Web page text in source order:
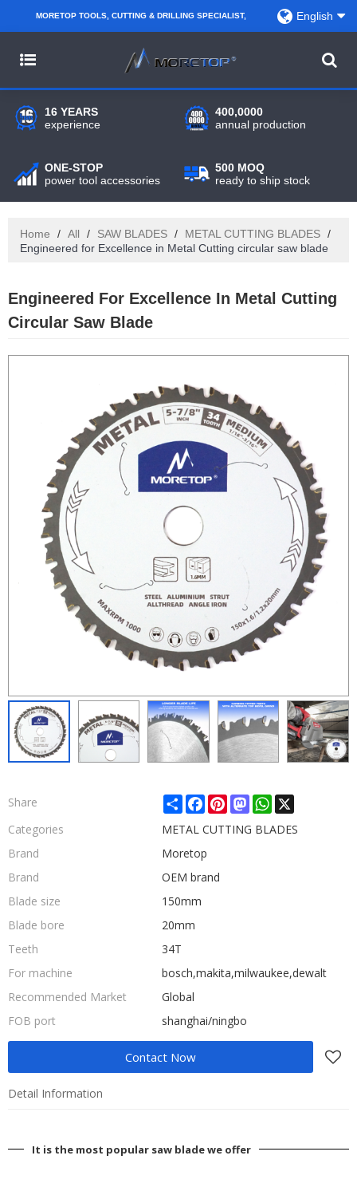
MORETOP TOOLS, CUTTING & DRILLING SPECIALIST,
WHOLESALERS, DISTRIBUTORS AND RETAILERS.
English
16 YEARS
experience
400,0000
annual production
ONE-STOP
power tool accessories
500 MOQ
ready to ship stock
Home / All / SAW BLADES / METAL CUTTING BLADES /
Engineered for Excellence in Metal Cutting circular saw blade
Engineered For Excellence In Metal Cutting
Circular Saw Blade
Share ShareFacebook
PinterestMastodonWhatsApp
X
Categories
METAL CUTTING BLADES
Brand
Moretop
Brand
OEM brand
Blade size
150mm
Blade bore
20mm
Teeth
34T
For machine
bosch,makita,milwaukee,dewalt
Recommended Market
Global
FOB port
shanghai/ningbo
Contact Now
Detail Information
It is the most popular saw blade we offer